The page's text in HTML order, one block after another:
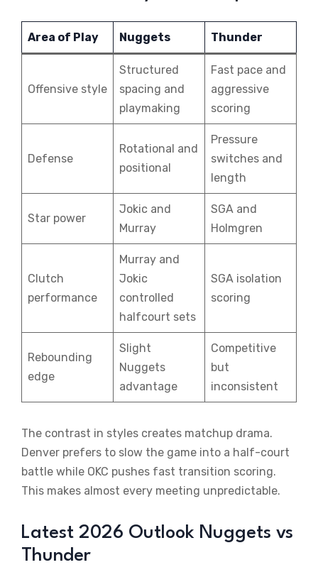
Area of Play Nuggets Thunder
Offensive style
Structured
spacing and
playmaking
Fast pace and
aggressive
scoring
Defense
Rotational and
positional
Pressure
switches and
length
Star power
Jokic and
Murray
SGA and
Holmgren
Clutch
performance
Murray and
Jokic
controlled
halfcourt sets
SGA isolation
scoring
Rebounding
edge
Slight
Nuggets
advantage
Competitive
but
inconsistent
The contrast in styles creates matchup drama.
Denver prefers to slow the game into a half-court
battle while OKC pushes fast transition scoring.
This makes almost every meeting unpredictable.
Latest 2026 Outlook Nuggets vs
Thunder